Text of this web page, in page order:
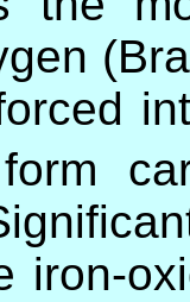
iron-